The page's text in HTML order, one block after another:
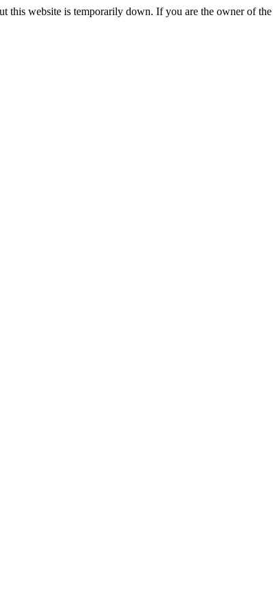
this website is temporarily down. If you are the owner of